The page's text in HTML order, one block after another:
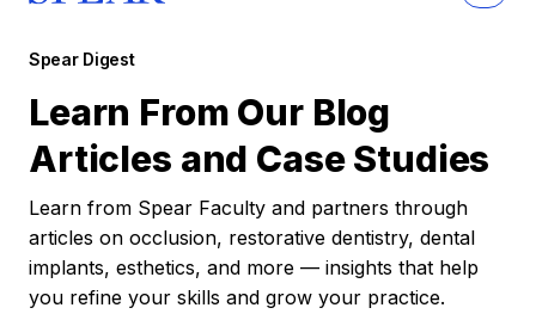
Spear Digest
Learn From Our Blog
Articles and Case Studies
Learn from Spear Faculty and partners through
articles on occlusion, restorative dentistry, dental
implants, esthetics, and more — insights that help
you refine your skills and grow your practice.